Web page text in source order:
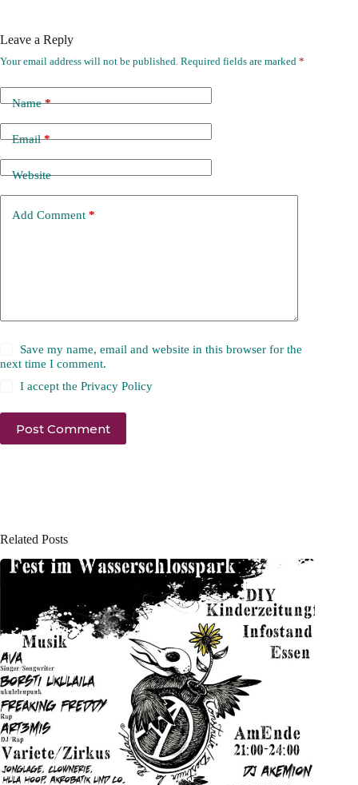
Leave a Reply
Your email address will not be published. Required fields are marked *
Name*
Email*
Website
Add Comment *
Save my name, email and website in this browser for the
next time I comment.
I accept thePrivacy Policy
Post Comment
Related Posts